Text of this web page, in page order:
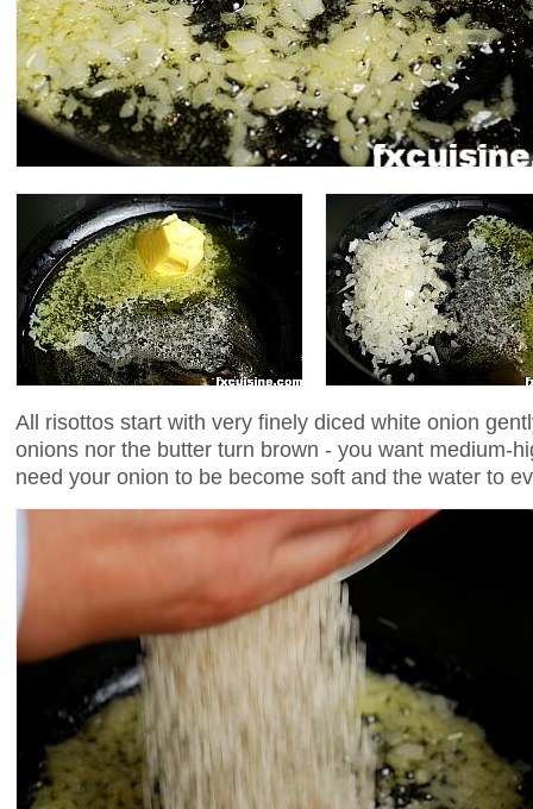
All risottos start with very finely diced white onion
onions nor the butter turn brown - you want medium-
need your onion to be become soft and the water to